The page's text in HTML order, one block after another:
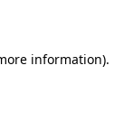
information).